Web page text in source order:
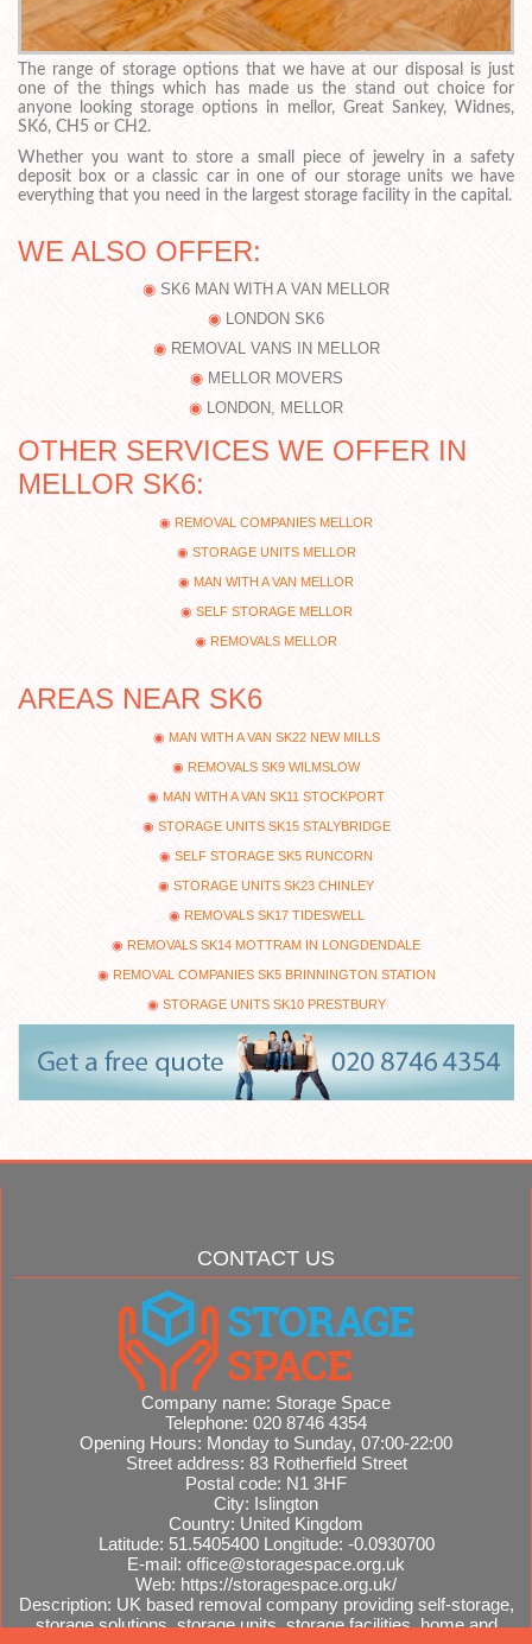
The range of storage options that we have at our disposal is just
one of the things which has made us the stand out choice for
anyone looking storage options in mellor, Great Sankey, Widnes,
SK6, CH5 or CH2.
Whether you want to store a small piece of jewelry in a safety
deposit box or a classic car in one of our storage units we have
everything that you need in the largest storage facility in the capital.
WE ALSO OFFER:
SK6 MAN WITH A VAN MELLOR
LONDON SK6
REMOVAL VANS IN MELLOR
MELLOR MOVERS
LONDON, MELLOR
OTHER SERVICES WE OFFER IN
MELLOR SK6:
REMOVAL COMPANIES MELLOR
STORAGE UNITS MELLOR
MAN WITH A VAN MELLOR
SELF STORAGE MELLOR
REMOVALS MELLOR
AREAS NEAR SK6
MAN WITH A VAN SK22 NEW MILLS
REMOVALS SK9 WILMSLOW
MAN WITH A VAN SK11 STOCKPORT
STORAGE UNITS SK15 STALYBRIDGE
SELF STORAGE SK5 RUNCORN
STORAGE UNITS SK23 CHINLEY
REMOVALS SK17 TIDESWELL
REMOVALS SK14 MOTTRAM IN LONGDENDALE
REMOVAL COMPANIES SK5 BRINNINGTON STATION
STORAGE UNITS SK10 PRESTBURY
CONTACT US
Company name: Storage Space
Telephone: 020 8746 4354
Opening Hours: Monday to Sunday, 07:00-22:00
Street address: 83 Rotherfield Street
Postal code: N1 3HF
City: Islington
Country: United Kingdom
Latitude: 51.5405400 Longitude: -0.0930700
E-mail: office@storagespace.org.uk
Web: https://storagespace.org.uk/
Description: UK based removal company providing self-storage,
storage solutions, storage units, storage facilities, home and